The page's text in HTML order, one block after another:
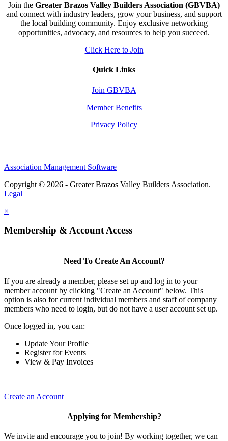
Join the Greater Brazos Valley Builders Association (GBVBA)
and connect with industry leaders, grow your business, and support
the local building community. Enjoy exclusive networking
opportunities, advocacy, and resources to help you succeed.
Click Here to Join
Quick Links
Join GBVBA
Member Benefits
Privacy Policy
Association Management Software
Copyright © 2026 - Greater Brazos Valley Builders Association.
Legal
×
Membership & Account Access
Need To Create An Account?
If you are already a member, please set up and log in to your
member account by clicking "Create an Account" below. This
option is also for current individual members and staff of company
members who need to login, but do not have a user account set up.
Once logged in, you can:
Update Your Profile
Register for Events
View & Pay Invoices
Create an Account
Applying for Membership?
We invite and encourage you to join! By working together, we can